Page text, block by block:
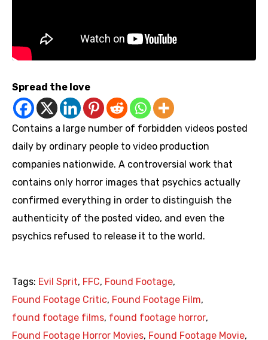
Spread the love
Contains a large number of forbidden videos posted
daily by ordinary people to video production
companies nationwide. A controversial work that
contains only horror images that psychics actually
confirmed everything in order to distinguish the
authenticity of the posted video, and even the
psychics refused to release it to the world.
Tags: Evil Sprit, FFC, Found Footage,
Found Footage Critic, Found Footage Film,
found footage films, found footage horror,
Found Footage Horror Movies, Found Footage Movie,